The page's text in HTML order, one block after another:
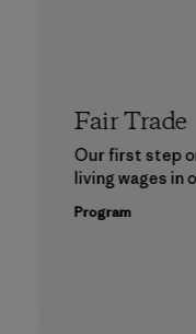
Fair Trade
Our first step
living wages in
Program